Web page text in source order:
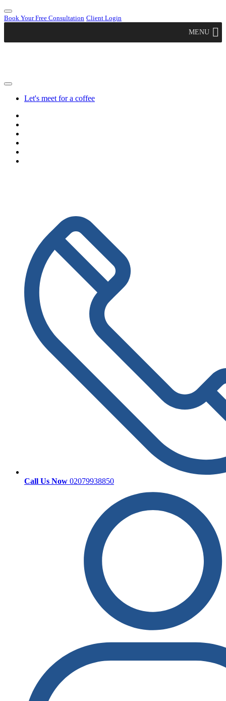
Book Your Free Consultation Client Login
MENU
Let's meet for a coffee
Call Us Now 02079938850